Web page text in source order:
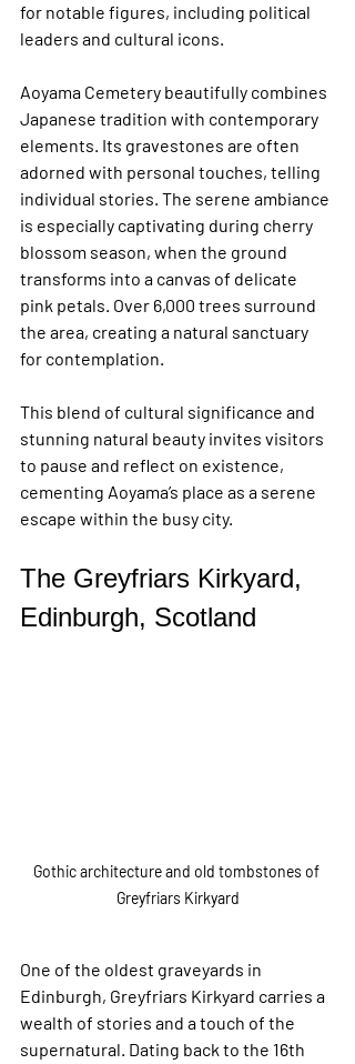
for notable figures, including political
leaders and cultural icons.
Aoyama Cemetery beautifully combines
Japanese tradition with contemporary
elements. Its gravestones are often
adorned with personal touches, telling
individual stories. The serene ambiance
is especially captivating during cherry
blossom season, when the ground
transforms into a canvas of delicate
pink petals. Over 6,000 trees surround
the area, creating a natural sanctuary
for contemplation.
This blend of cultural significance and
stunning natural beauty invites visitors
to pause and reflect on existence,
cementing Aoyama’s place as a serene
escape within the busy city.
The Greyfriars Kirkyard,
Edinburgh, Scotland
Gothic architecture and old tombstones of
Greyfriars Kirkyard
One of the oldest graveyards in
Edinburgh, Greyfriars Kirkyard carries a
wealth of stories and a touch of the
supernatural. Dating back to the 16th